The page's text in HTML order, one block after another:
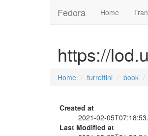
Fedora Home
https://
Home turrettini book
Created at
2021-02-
Last Modified at